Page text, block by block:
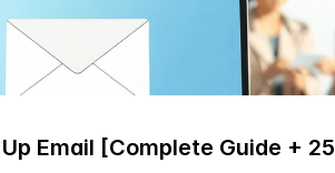
Email [Complete Guide + 25